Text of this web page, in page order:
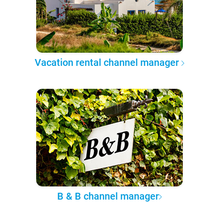
Vacation rental channel manager
B & B channel manager